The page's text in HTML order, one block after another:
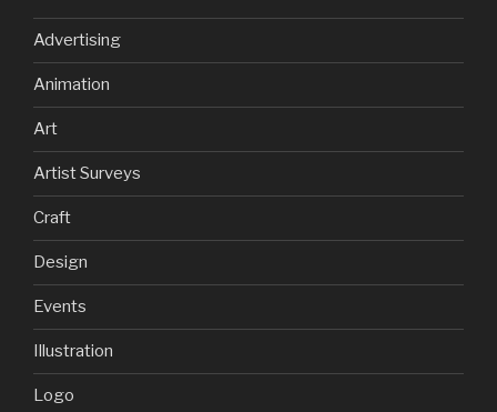
Advertising
Animation
Art
Artist Surveys
Craft
Design
Events
Illustration
Logo